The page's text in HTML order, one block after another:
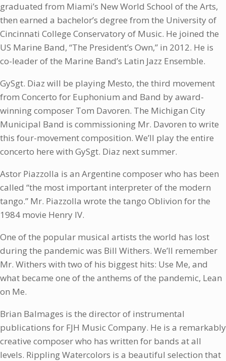
graduated from Miami’s New World School of the Arts,
then earned a bachelor’s degree from the University of
Cincinnati College Conservatory of Music. He joined the
US Marine Band, “The President’s Own,” in 2012. He is
co-leader of the Marine Band’s Latin Jazz Ensemble.
GySgt. Diaz will be playing Mesto, the third movement
from Concerto for Euphonium and Band by award-
winning composer Tom Davoren. The Michigan City
Municipal Band is commissioning Mr. Davoren to write
this four-movement composition. We’ll play the entire
concerto here with GySgt. Diaz next summer.
Astor Piazzolla is an Argentine composer who has been
called “the most important interpreter of the modern
tango.” Mr. Piazzolla wrote the tango Oblivion for the
1984 movie Henry IV.
One of the popular musical artists the world has lost
during the pandemic was Bill Withers. We’ll remember
Mr. Withers with two of his biggest hits: Use Me, and
what became one of the anthems of the pandemic, Lean
on Me.
Brian Balmages is the director of instrumental
publications for FJH Music Company. He is a remarkably
creative composer who has written for bands at all
levels. Rippling Watercolors is a beautiful selection that